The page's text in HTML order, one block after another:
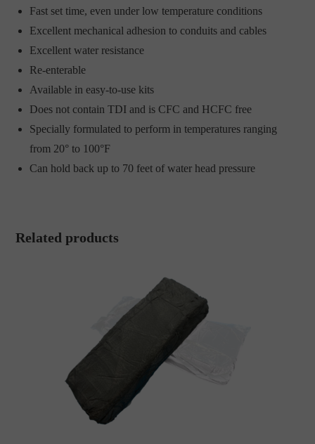
Fast set time, even under low temperature conditions
Excellent mechanical adhesion to conduits and cables
Excellent water resistance
Re-enterable
Available in easy-to-use kits
Does not contain TDI and is CFC and HCFC free
Specially formulated to perform in temperatures ranging
from 20° to 100°F
Can hold back up to 70 feet of water head pressure
Related products